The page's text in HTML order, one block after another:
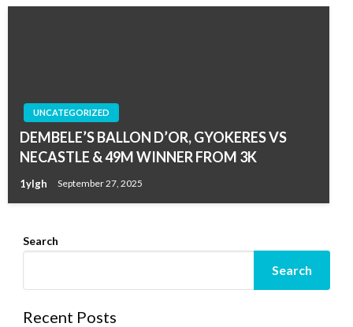
UNCATEGORIZED
DEMBELE’S BALLON D’OR, GYOKERES VS
NECASTLE & 49M WINNER FROM 3K
1ylgh September 27, 2025
Search
Search
Recent Posts